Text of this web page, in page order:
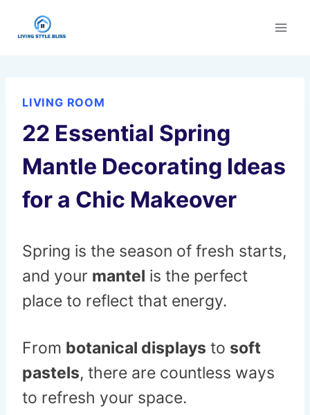
LIVING ROOM
22 Essential Spring
Mantle Decorating Ideas
for a Chic Makeover
Spring is the season of fresh starts,
and your mantel is the perfect
place to reflect that energy.
From botanical displays to soft
pastels, there are countless ways
to refresh your space.